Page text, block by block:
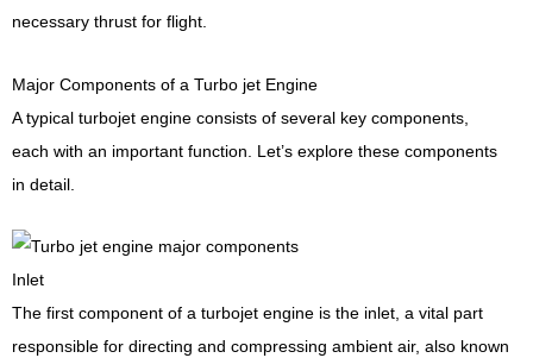
necessary thrust for flight.
Major Components of a Turbo jet Engine
A typical turbojet engine consists of several key components,
each with an important function. Let’s explore these components
in detail.
Inlet
The first component of a turbojet engine is the inlet, a vital part
responsible for directing and compressing ambient air, also known